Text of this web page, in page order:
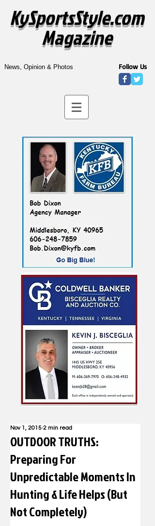
KySportsStyle.com
Magazine
News, Opinion & Photos Follow Us
OUTDOOR TRUTHS:
Preparing For
Unpredictable Moments In
Hunting & Life Helps (But
Not Completely)
Nov 1, 2015 2 min read